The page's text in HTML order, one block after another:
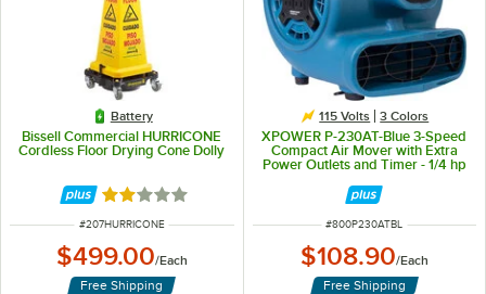
Battery
Bissell Commercial HURRICONE
Cordless Floor Drying Cone Dolly
Rated 2 out of 5 stars
ITEM NUMBER
#207HURRICONE
$499.00/Each
Free Shipping
115 Volts 3 Colors
XPOWER P-230AT-Blue 3-Speed
Compact Air Mover with Extra
Power Outlets and Timer - 1/4 hp
ITEM NUMBER
#800P230ATBL
$108.90/Each
Free Shipping